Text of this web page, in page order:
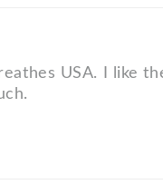
USA. I like